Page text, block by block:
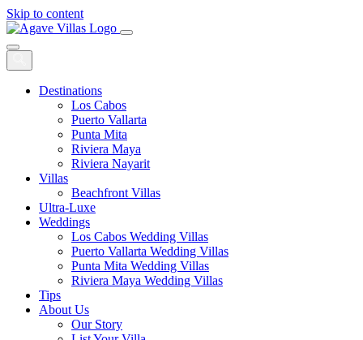
Skip to content
Main
Navigation
Destinations
Los Cabos
Puerto Vallarta
Punta Mita
Riviera Maya
Riviera Nayarit
Villas
Beachfront Villas
Ultra-Luxe
Weddings
Los Cabos Wedding Villas
Puerto Vallarta Wedding Villas
Punta Mita Wedding Villas
Riviera Maya Wedding Villas
Tips
About Us
Our Story